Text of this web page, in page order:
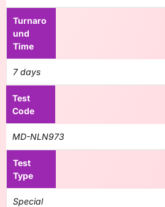
Turnaro
und
Time
7 days
Test
Code
MD-NLN973
Test
Type
Special